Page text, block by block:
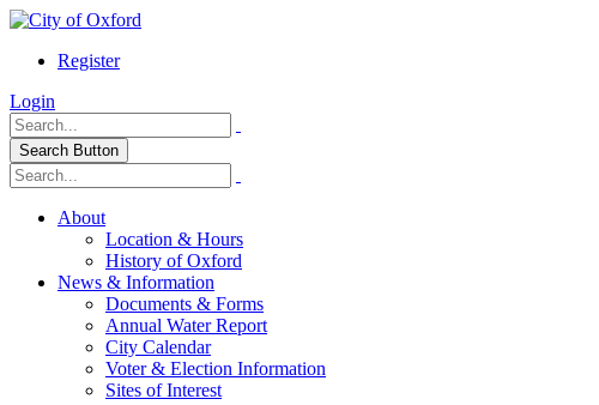
Register
Login
Search Button
About
Location & Hours
History of Oxford
News & Information
Documents & Forms
Annual Water Report
City Calendar
Voter & Election Information
Sites of Interest